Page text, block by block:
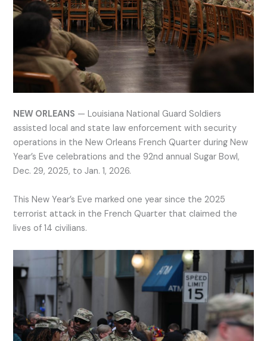
NEW ORLEANS — Louisiana National Guard Soldiers
assisted local and state law enforcement with security
operations in the New Orleans French Quarter during New
Year’s Eve celebrations and the 92nd annual Sugar Bowl,
Dec. 29, 2025, to Jan. 1, 2026.
This New Year’s Eve marked one year since the 2025
terrorist attack in the French Quarter that claimed the
lives of 14 civilians.